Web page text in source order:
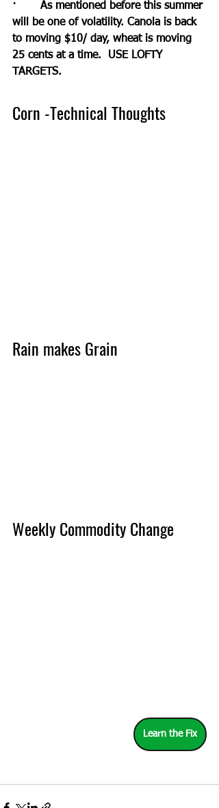
·       As mentioned before this summer
will be one of volatility. Canola is back
to moving $10/ day, wheat is moving
25 cents at a time.  USE LOFTY
TARGETS.
Corn -Technical Thoughts
Rain makes Grain
Weekly Commodity Change
Learn the Fix